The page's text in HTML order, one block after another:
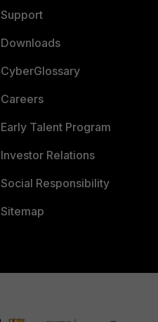
Support
Downloads
CyberGlossary
Careers
Early Talent Program
Investor Relations
Social Responsibility
Sitemap